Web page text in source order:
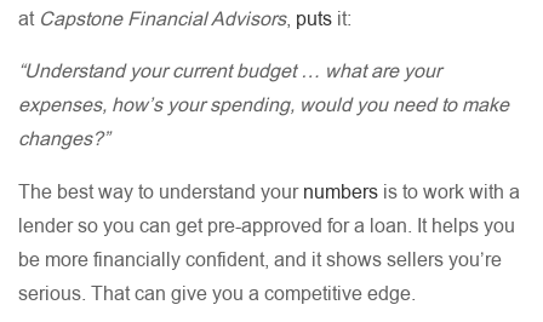
at Capstone Financial Advisors, puts it:
“Understand your current budget … what are your
expenses, how’s your spending, would you need to make
changes?”
The best way to understand yournumbers is to work with a
lender so you can get pre-approved for a loan. It helps you
be more financially confident, and it shows sellers you’re
serious. That can give you a competitive edge.